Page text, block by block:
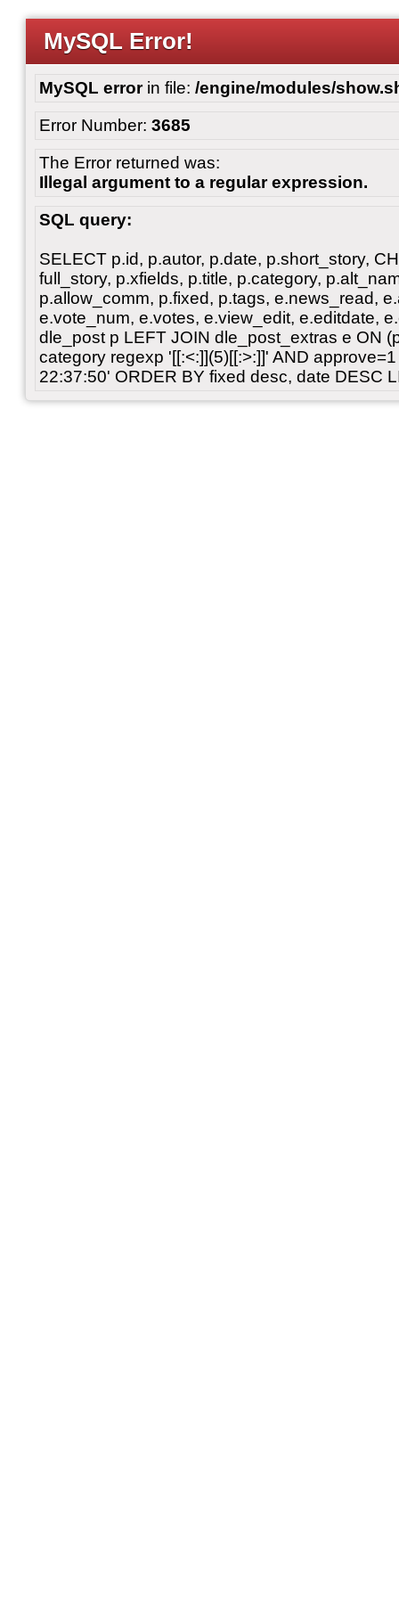
MySQL Error!
MySQL errorin file: /engine/modules/
Error Number: 3685
The Error returned was:
Illegal argument to a regular expression.
SQL query:
SELECT p.id, p.autor, p.date, p.short_story,
full_story, p.xfields, p.title, p.category,
p.allow_comm, p.fixed, p.tags, e.news_read,
e.vote_num, e.votes, e.view_edit, e.editdate,
dle_post p LEFT JOIN dle_post_extras e ON
category regexp '[[:<:]](5)[[:>:]]' AND
22:37:50' ORDER BY fixed desc, date DESC